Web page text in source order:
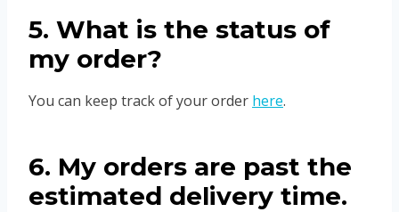
5. What is the status of
my order?
You can keep track of your order here.
6. My orders are past the
estimated delivery time.